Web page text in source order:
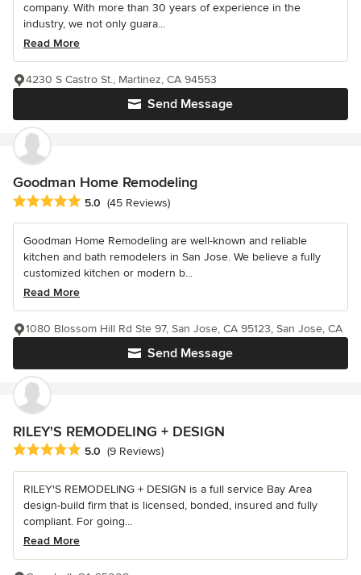
company. With more than 30 years of experience in the
industry, we not only guara...
Read More
Send Message
4230 S Castro St., Martinez, CA 94553
Goodman Home Remodeling
Average rating: 5 out of 5 stars
5.0 (45 Reviews)
Goodman Home Remodeling are well-known and reliable
kitchen and bath remodelers in San Jose. We believe a fully
customized kitchen or modern b...
Read More
Send Message
1080 Blossom Hill Rd Ste 97, San Jose, CA 95123, San Jose, CA
RILEY'S REMODELING + DESIGN
Average rating: 5 out of 5 stars
5.0 (9 Reviews)
RILEY'S REMODELING + DESIGN is a full service Bay Area
design-build firm that is licensed, bonded, insured and fully
compliant. For going...
Read More